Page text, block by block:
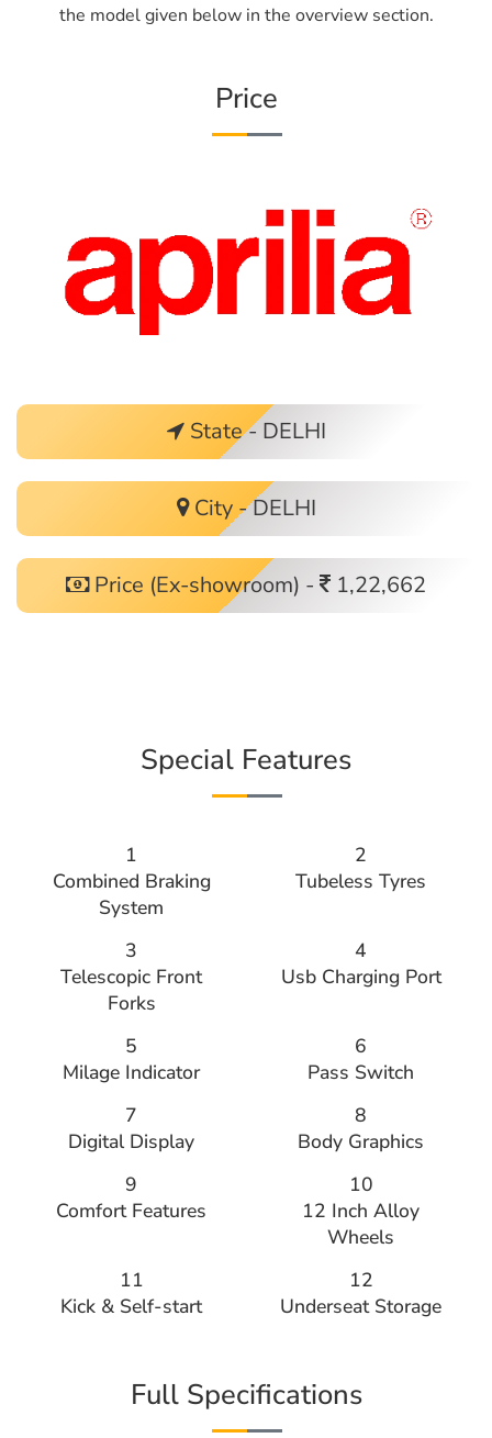
the model given below in the overview section.
Price
State - DELHI
City - DELHI
Price (Ex-showroom) - 1,22,662
Special Features
1
Combined Braking
System
2
Tubeless Tyres
3
Telescopic Front
Forks
4
Usb Charging Port
5
Milage Indicator
6
Pass Switch
7
Digital Display
8
Body Graphics
9
Comfort Features
10
12 Inch Alloy
Wheels
11
Kick & Self-start
12
Underseat Storage
Full Specifications